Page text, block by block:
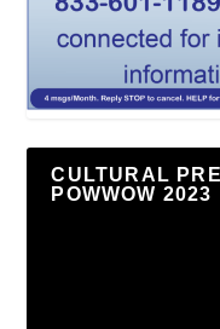
CULTURAL
POWWOW 2023